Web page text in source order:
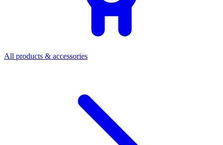
All products & accessories